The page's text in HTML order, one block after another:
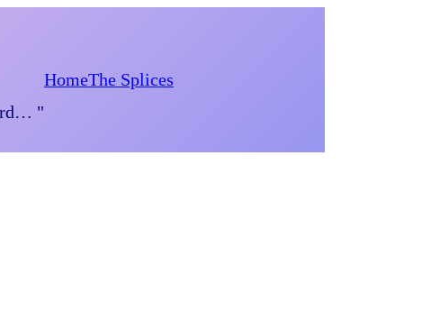
"
HomeThe Splices